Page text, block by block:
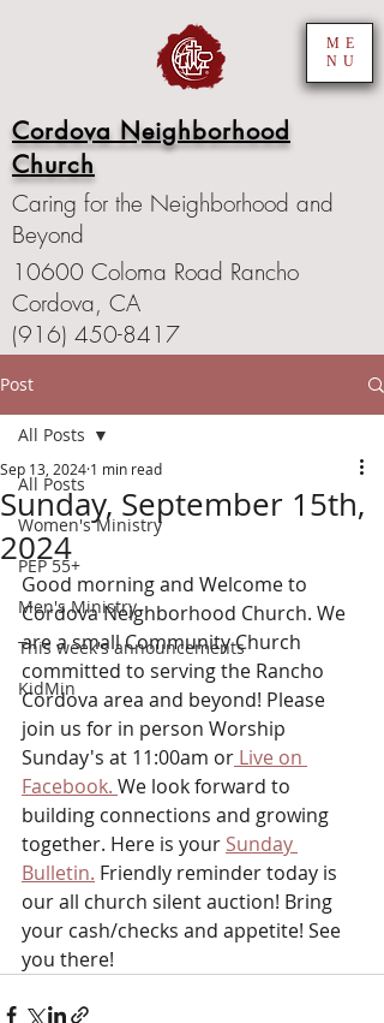
Cordova Neighborhood
Church
10600 Coloma Road Rancho
Cordova, CA
(916) 450-8417
Caring for the Neighborhood and
Beyond
ME
NU
Post
All Posts
Women's Ministry
PEP 55+
Men's Ministry
This week's announcements
KidMin
All Posts
Sunday, September 15th,
2024
Sep 13, 2024 1 min read
Good morning and Welcome to
Cordova Neighborhood Church. We
are a small Community Church
committed to serving the Rancho
Cordova area and beyond! Please
join us for in person Worship
Sunday's at 11:00am or Live on
Facebook. We look forward to
building connections and growing
together. Here is your Sunday
Bulletin. Friendly reminder today is
our all church silent auction! Bring
your cash/checks and appetite! See
you there!